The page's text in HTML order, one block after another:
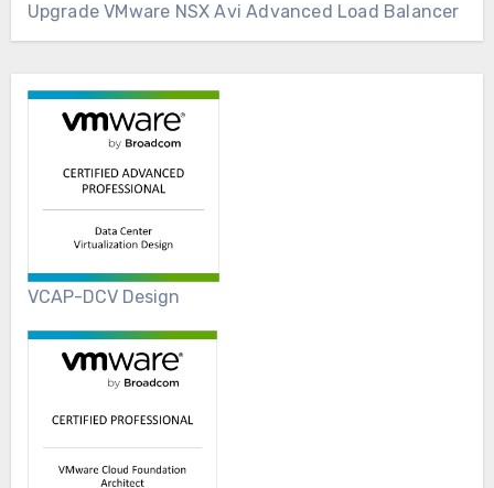
Upgrade VMware NSX Avi Advanced Load Balancer
VCAP-DCV Design